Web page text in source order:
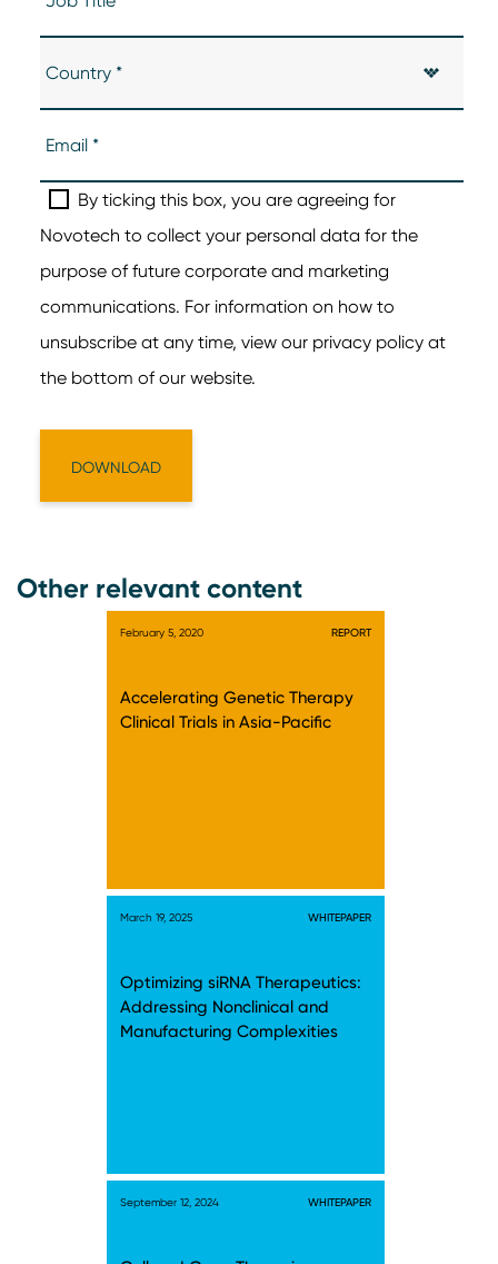
Other relevant content
February 5, 2020 REPORT
Accelerating Genetic Therapy
Clinical Trials in Asia-Pacific
March 19, 2025 WHITEPAPER
Optimizing siRNA Therapeutics:
Addressing Nonclinical and
Manufacturing Complexities
September 12, 2024 WHITEPAPER